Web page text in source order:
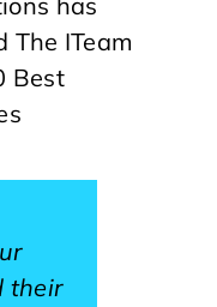
The ITeam
Best
their